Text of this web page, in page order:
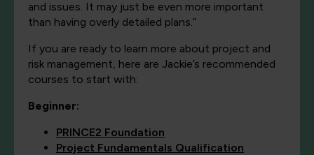
and issues. It may just be even more important
than having overly detailed plans.”
If you are ready to learn more about project and
risk management, here are Jackie’s recommended
courses to start with:
Beginner:
PRINCE2 Foundation
Project Fundamentals Qualification